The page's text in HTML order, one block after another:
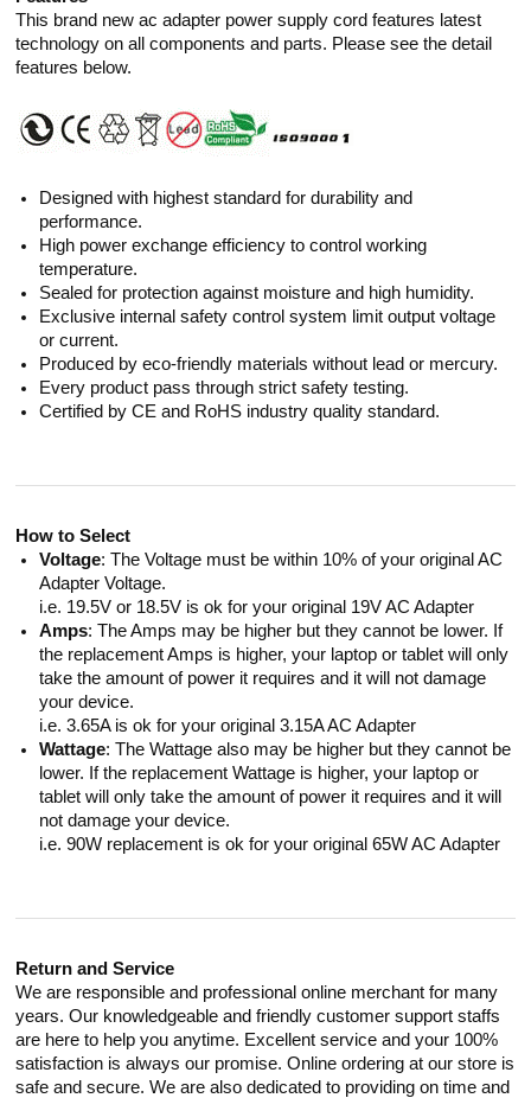
This brand new ac adapter power supply cord features latest
technology on all components and parts. Please see the detail
features below.
Designed with highest standard for durability and
performance.
High power exchange efficiency to control working
temperature.
Sealed for protection against moisture and high humidity.
Exclusive internal safety control system limit output voltage
or current.
Produced by eco-friendly materials without lead or mercury.
Every product pass through strict safety testing.
Certified by CE and RoHS industry quality standard.
How to Select
Voltage: The Voltage must be within 10% of your original AC
Adapter Voltage.
i.e. 19.5V or 18.5V is ok for your original 19V AC Adapter
Amps: The Amps may be higher but they cannot be lower. If
the replacement Amps is higher, your laptop or tablet will only
take the amount of power it requires and it will not damage
your device.
i.e. 3.65A is ok for your original 3.15A AC Adapter
Wattage: The Wattage also may be higher but they cannot be
lower. If the replacement Wattage is higher, your laptop or
tablet will only take the amount of power it requires and it will
not damage your device.
i.e. 90W replacement is ok for your original 65W AC Adapter
Return and Service
We are responsible and professional online merchant for many
years. Our knowledgeable and friendly customer support staffs
are here to help you anytime. Excellent service and your 100%
satisfaction is always our promise. Online ordering at our store is
safe and secure. We are also dedicated to providing on time and